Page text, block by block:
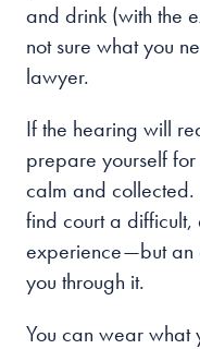
and drink (with the
not sure what you
lawyer.
If the hearing will
prepare yourself for
calm and collected.
find court a
experience—but an
you through it.
You can wear what